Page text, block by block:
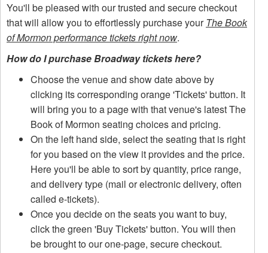
You'll be pleased with our trusted and secure checkout
that will allow you to effortlessly purchase your The Book
of Mormon performance tickets right now.
How do I purchase Broadway tickets here?
Choose the venue and show date above by
clicking its corresponding orange 'Tickets' button. It
will bring you to a page with that venue's latest The
Book of Mormon seating choices and pricing.
On the left hand side, select the seating that is right
for you based on the view it provides and the price.
Here you'll be able to sort by quantity, price range,
and delivery type (mail or electronic delivery, often
called e-tickets).
Once you decide on the seats you want to buy,
click the green 'Buy Tickets' button. You will then
be brought to our one-page, secure checkout.